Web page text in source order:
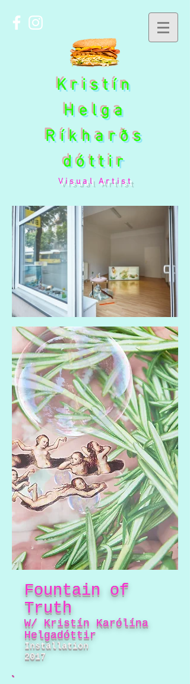
Kristín
Helga
Ríkharðs
dóttir
Visual Artist
Fountain of
Truth
W/ Kristín Karólína
Helgadóttir
Installation
2017